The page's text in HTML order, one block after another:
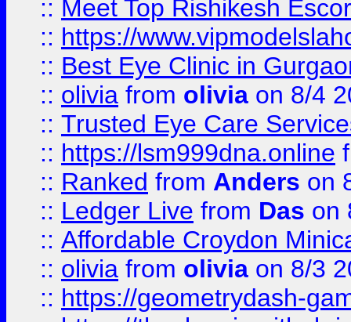
:: Meet Top Rishikesh
:: https://
:: Best Eye Clinic in
:: olivia from olivia on 8/4
:: Trusted Eye Care
:: https://lsm999dna.online
:: Ranked from Anders on
:: Ledger Live from Das on
:: Affordable Croydon
:: olivia from olivia on 8/3
:: https://geometrydash-